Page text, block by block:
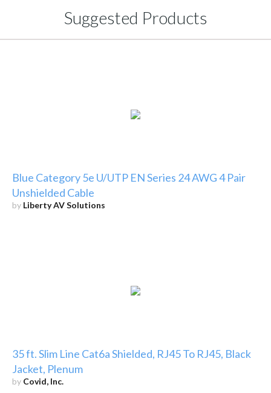
Suggested Products
Blue Category 5e U/UTP EN Series 24 AWG 4 Pair
Unshielded Cable
by Liberty AV Solutions
35 ft. Slim Line Cat6a Shielded, RJ45 To RJ45, Black
Jacket, Plenum
by Covid, Inc.